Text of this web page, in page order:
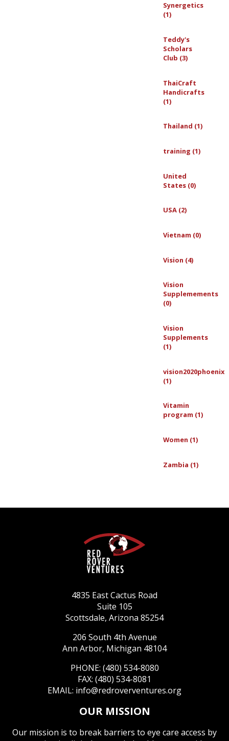
Synergetics
(1)
Teddy's
Scholars
Club (3)
ThaiCraft
Handicrafts
(1)
Thailand (1)
training (1)
United
States (0)
USA (2)
Vietnam (0)
Vision (4)
Vision
Supplemements
(0)
Vision
Supplements
(1)
vision2020phoenix
(1)
Vitamin
program (1)
Women (1)
Zambia (1)
4835 East Cactus Road
Suite 105
Scottsdale, Arizona 85254
206 South 4th Avenue
Ann Arbor, Michigan 48104
PHONE: (480) 534-8080
FAX: (480) 534-8081
EMAIL: info@redroverventures.org
OUR MISSION
Our mission is to break barriers to eye care access by